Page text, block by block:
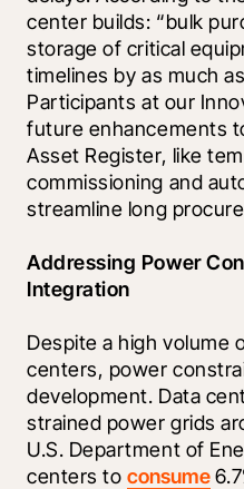
center builds: “bulk
storage of critical
timelines by as much
Participants at our
future enhancements
Asset Register, like
commissioning and
streamline long
Addressing Power
Integration
Despite a high volume
centers, power
development. Data
strained power grids
U.S. Department of
centers to consume